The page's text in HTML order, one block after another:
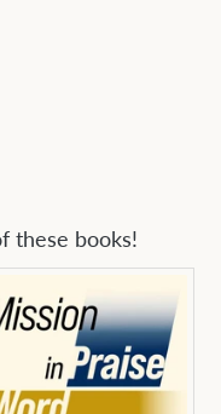
these books!